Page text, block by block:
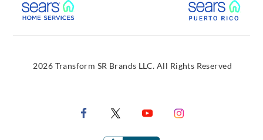
External Link
2026 Transform SR Brands LLC. All Rights Reserved